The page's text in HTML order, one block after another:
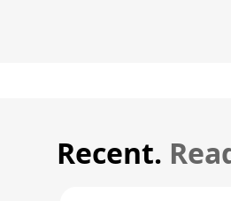
Recent.